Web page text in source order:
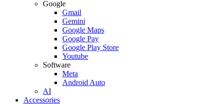
Google
Gmail
Gemini
Google Maps
Google Pay
Google Play Store
Youtube
Software
Meta
Android Auto
AI
Accessories